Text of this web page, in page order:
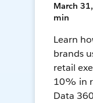
March
min
Learn
brands
retail
10% in
Data